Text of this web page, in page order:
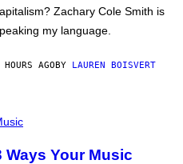
Zachary Cole Smith is
my language.
AGOBY LAUREN BOISVERT
Ways Your Music